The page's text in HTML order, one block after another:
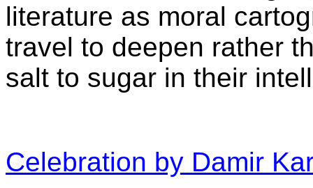
literature as moral
travel to deepen rather
salt to sugar in their
Celebration by Damir